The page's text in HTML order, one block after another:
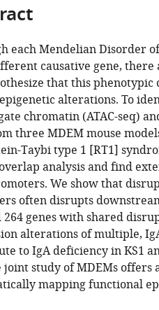
each Mendelian Disorder
causative gene,
that this phenotypic
alterations. To
chromatin (ATAC-seq)
three MDEM mouse
Taybi type 1 [RT1]
analysis and find
We show that
often disrupts
264 genes with shared
alterations of multiple,
to IgA deficiency in KS1
joint study of MDEMs
mapping functional